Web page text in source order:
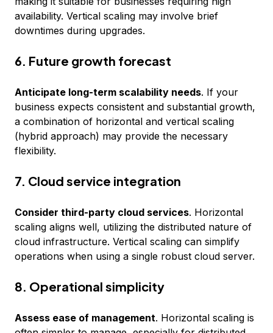
availability. Vertical scaling may involve brief
downtimes during upgrades.
6. Future growth forecast
Anticipate long-term scalability needs. If your
business expects consistent and substantial growth,
a combination of horizontal and vertical scaling
(hybrid approach) may provide the necessary
flexibility.
7. Cloud service integration
Consider third-party cloud services. Horizontal
scaling aligns well, utilizing the distributed nature of
cloud infrastructure. Vertical scaling can simplify
operations when using a single robust cloud server.
8. Operational simplicity
Assess ease of management. Horizontal scaling is